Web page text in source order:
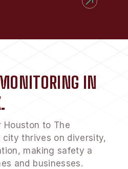
IN
Houston to The
city thrives on diversity,
making safety a
and businesses.